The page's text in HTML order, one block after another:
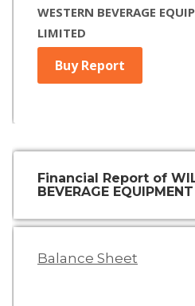
WESTERN BEVERAGE
LIMITED
Buy Report
Financial Report of WIL
BEVERAGE
Balance Sheet